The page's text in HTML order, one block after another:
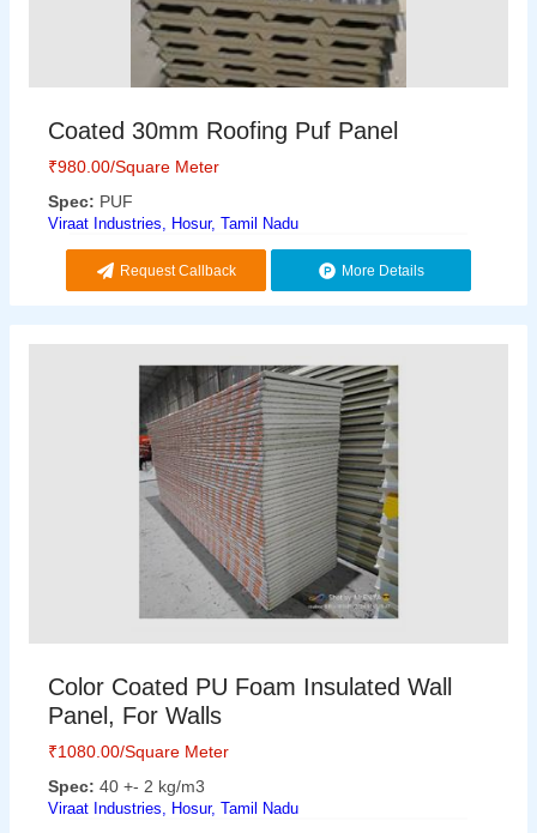
Coated 30mm Roofing Puf Panel
₹980.00/Square Meter
Spec: PUF
Viraat Industries, Hosur, Tamil Nadu
Request Callback More Details
Color Coated PU Foam Insulated Wall
Panel, For Walls
₹1080.00/Square Meter
Spec: 40 +- 2 kg/m3
Viraat Industries, Hosur, Tamil Nadu